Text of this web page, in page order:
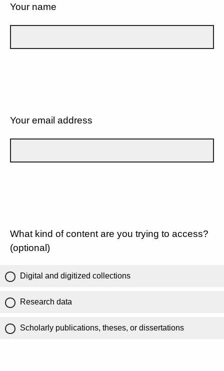
Your name
Your email address
What kind of content are you trying to access?
(optional)
Digital and digitized collections
Research data
Scholarly publications, theses, or dissertations